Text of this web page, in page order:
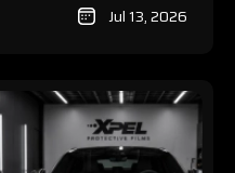
Jul 13, 2026